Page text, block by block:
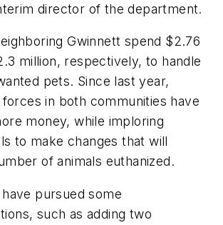
director of the department.
Gwinnett spend $2.76
million, respectively, to handle
pets. Since last year,
in both communities have
money, while imploring
to make changes that will
of animals euthanized.
pursued some
such as adding two